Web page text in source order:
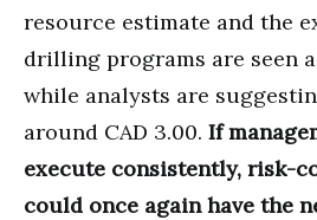
resource estimate and the
drilling programs are seen
while analysts are
around CAD 3.00. If
execute consistently, risk-
could once again have the